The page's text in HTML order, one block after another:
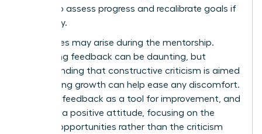
parties to assess progress and recalibrate goals if
necessary.
Challenges may arise during the mentorship.
Navigating feedback can be daunting, but
understanding that constructive criticism is aimed
at fostering growth can help ease any discomfort.
Embrace feedback as a tool for improvement, and
maintain a positive attitude, focusing on the
learning opportunities rather than the criticism